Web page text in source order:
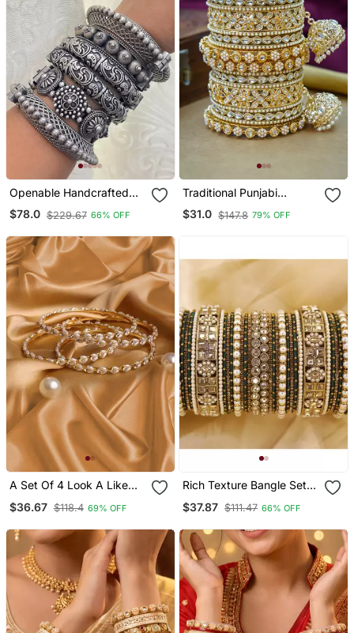
Openable Handcrafted
Silver Antique Kada
Bangle Set Of 6 Premium
$78.0 $229.67 66% OFF
Traditional Punjabi
Chooda For Brides
$31.0 $147.8 79% OFF
A Set Of 4 Look A Like
$36.67 $118.4 69% OFF
Rich Texture Bangle Set
By Leshya
$37.87 $111.47 66% OFF